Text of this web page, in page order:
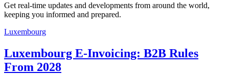
Get real-time updates and developments from around the world,
keeping you informed and prepared.
Luxembourg
Luxembourg E-Invoicing: B2B Rules
From 2028